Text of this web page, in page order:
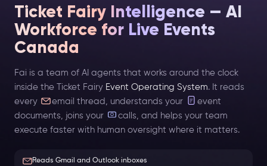
Ticket Fairy Intelligence — AI
Workforce for Live Events
Canada
Fai is a team of AI agents that works around the clock
inside the Ticket Fairy Event Operating System. It reads
every
email thread, understands your
event
documents, joins your
calls, and helps your team
execute faster with human oversight where it matters.
Reads Gmail and Outlook inboxes